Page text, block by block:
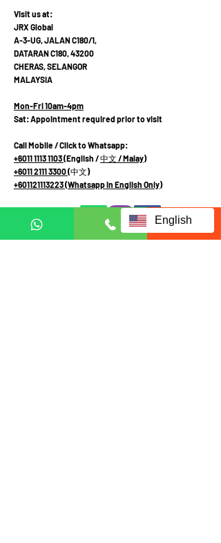
Visit us at:
JRX Global
A-3-UG, JALAN C180/1,
DATARAN C180, 43200
CHERAS, SELANGOR
MALAYSIA
Mon-Fri 10am-4pm
Sat: Appointment required prior to visit
Call Mobile / Click to Whatsapp:
+6011 1113 1103(English /中文 / Malay)
+6011 2111 3300 (中文)
+601121113223(Whatsapp in English Only)
English